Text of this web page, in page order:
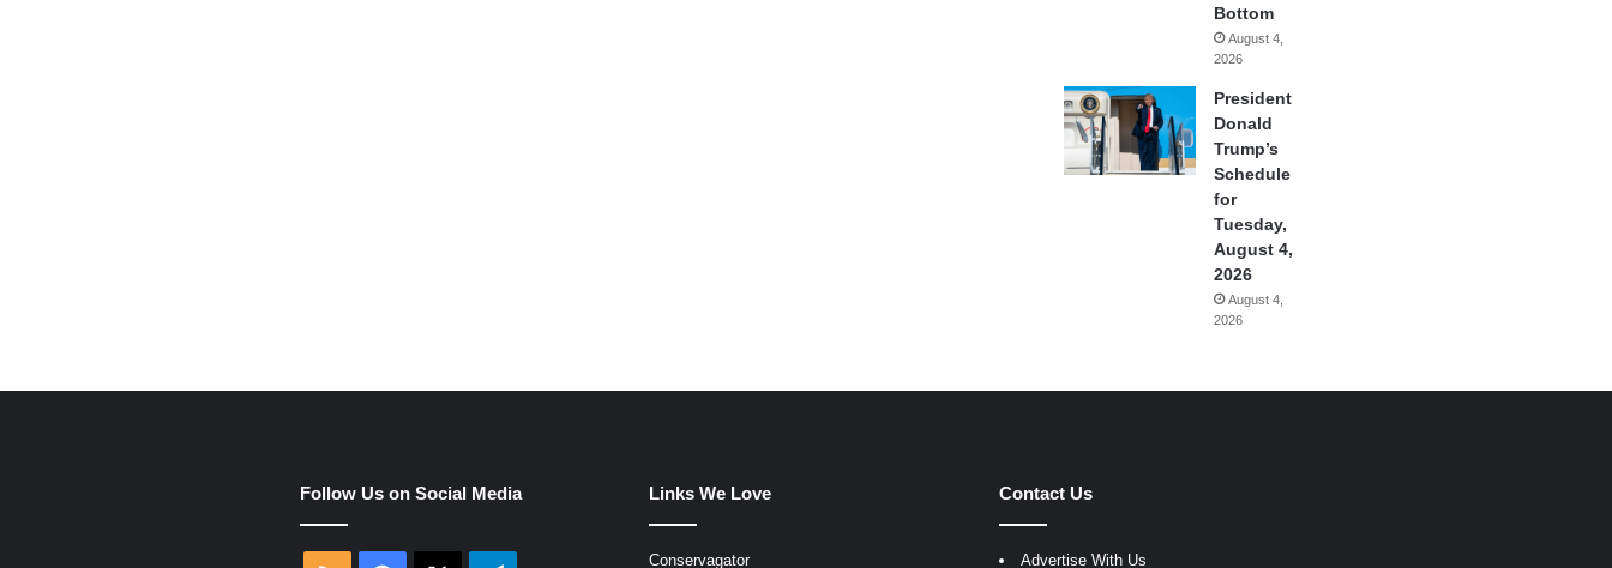
Bottom
August 4,
2026
President
Donald
Trump’s
Schedule
for
Tuesday,
August 4,
2026
August 4,
2026
Follow Us on Social Media Links We Love
Conservagator
Contact Us
Advertise With Us